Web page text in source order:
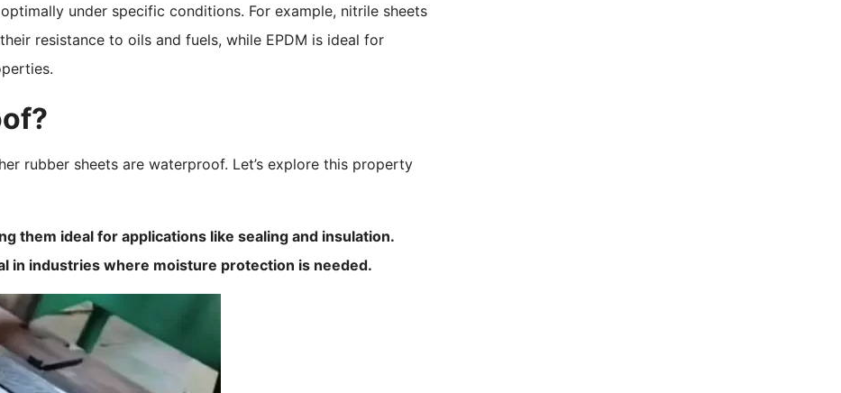
under specific conditions. For example, nitrile sheets
resistance to oils and fuels, while EPDM is ideal for
rubber sheets are waterproof. Let’s explore this property
them ideal for applications like sealing and insulation.
in industries where moisture protection is needed.